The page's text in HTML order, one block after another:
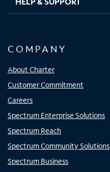
COMPANY
About Charter
Customer Commitment
Careers
Spectrum Enterprise Solutions
Spectrum Reach
Spectrum Community Solutions
Spectrum Business